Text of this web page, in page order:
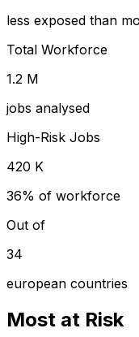
less exposed than
Total Workforce
1.2 M
jobs analysed
High-Risk Jobs
420 K
36% of workforce
Out of
34
european countries
Most at Risk